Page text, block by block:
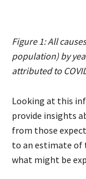
Figure 1: All
population) by
attributed to
Looking at this
provide insights
from those
to an estimate of
what might be